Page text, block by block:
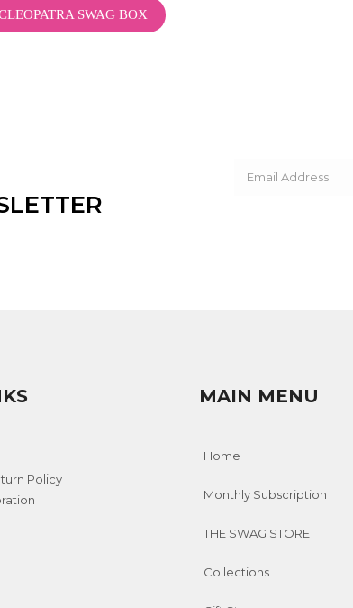
SWAG BOX
Policy
MAIN MENU
Home
Monthly Subscription
THE SWAG STORE
Collections